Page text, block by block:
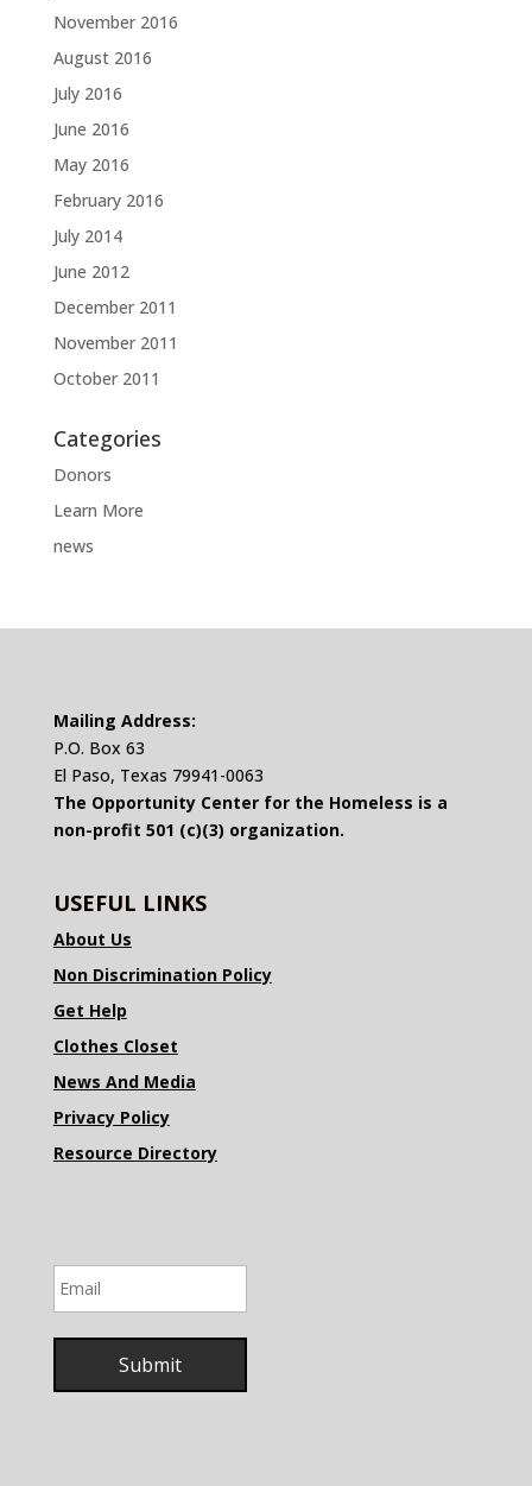
November 2016
August 2016
July 2016
June 2016
May 2016
February 2016
July 2014
June 2012
December 2011
November 2011
October 2011
Categories
Donors
Learn More
news
Mailing Address:
P.O. Box 63
El Paso, Texas 79941-0063
The Opportunity Center for the Homeless is a
non-profit 501 (c)(3) organization.
USEFUL LINKS
About Us
Non Discrimination Policy
Get Help
Clothes Closet
News And Media
Privacy Policy
Resource Directory
Email